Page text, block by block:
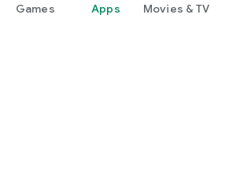
Games Apps Movies & TV